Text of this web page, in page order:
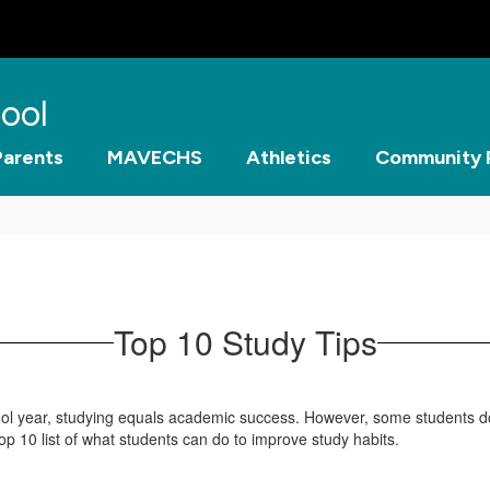
MAVECHS Athletics Community
Top 10 Study Tips
year, studying equals academic success. However, some students
10 list of what students can do to improve study habits.